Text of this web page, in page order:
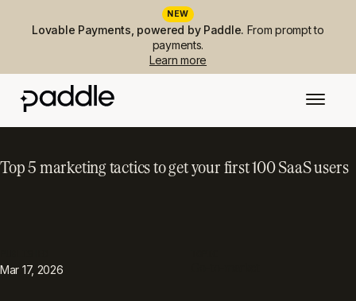
NEW
Lovable Payments, powered by Paddle. From prompt to
payments.
Learn more
Top 5 marketing tactics to get your first 100 SaaS users
Mar 17, 2026